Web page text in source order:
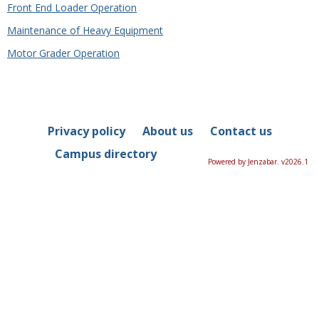
Front End Loader Operation
Maintenance of Heavy Equipment
Motor Grader Operation
Privacy policy About us
Contact us
Campus directory
Powered by Jenzabar. v2026.1